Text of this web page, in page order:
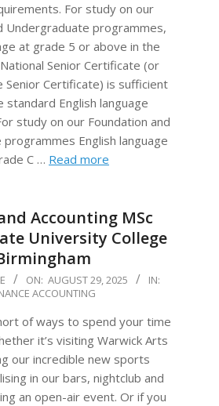
For study on our
Undergraduate programmes,
at grade 5 or above in the
Senior Certificate (or
Senior Certificate) is sufficient
English language
study on our Foundation and
English language
C … Read more
Accounting MSc
University College
ON: AUGUST 29, 2025
IN:
ACCOUNTING
of ways to spend your time
it’s visiting Warwick Arts
our incredible new sports
in our bars, nightclub and
an open-air event. Or if you